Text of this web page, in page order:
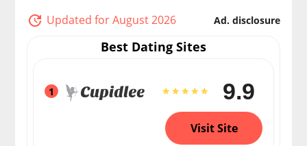
Ad. disclosure
Updated for August 2026
Best Dating Sites
1 9.9
Visit Site